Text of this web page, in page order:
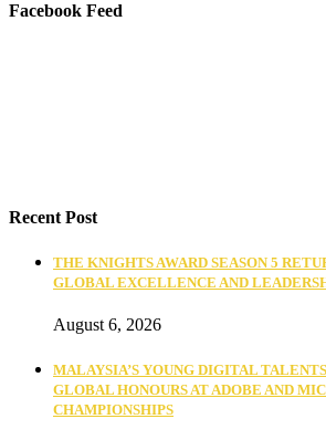
Facebook Feed
Recent Post
THE KNIGHTS AWARD SEASON 5
GLOBAL EXCELLENCE AND
August 6, 2026
MALAYSIA’S YOUNG DIGITAL
GLOBAL HONOURS AT ADOBE AND
CHAMPIONSHIPS